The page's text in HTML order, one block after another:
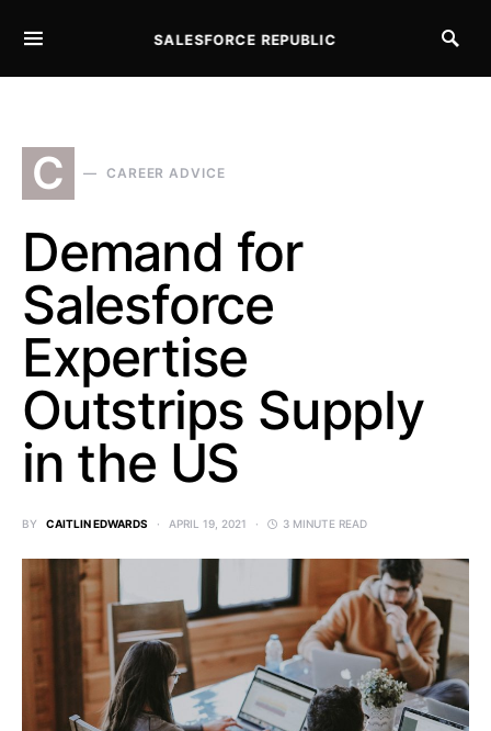
SALESFORCE REPUBLIC
C CAREER ADVICE
Demand for
Salesforce
Expertise
Outstrips Supply
in the US
BY CAITLIN EDWARDS APRIL 19, 2021 3 MINUTE READ